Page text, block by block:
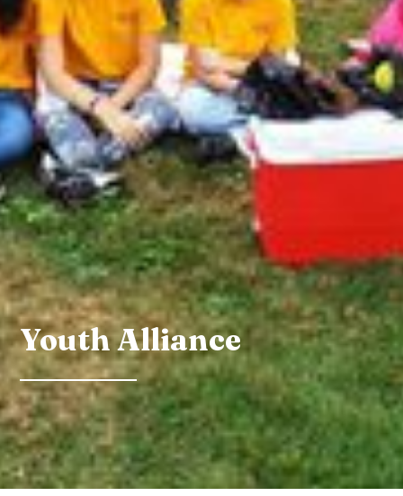
Youth Alliance